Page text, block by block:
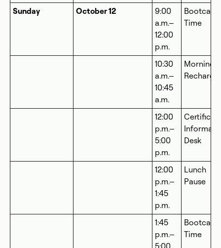
Sunday October 12
9:00
a.m.–
12:00
p.m.
Time
10:30
a.m.–
10:45
a.m.
Morning
Recharge
12:00
p.m.–
5:00
p.m.
Desk
12:00
p.m.–
1:45
p.m.
Lunch
Pause
1:45
p.m.–
Time